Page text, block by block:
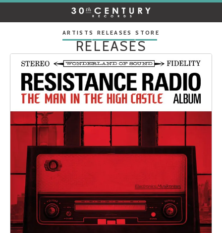
CENTURY
RECORDSARTISTS RELEASES STORE
RELEASES